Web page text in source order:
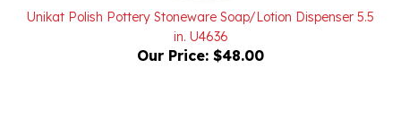
in. U4636
Our Price:$48.00